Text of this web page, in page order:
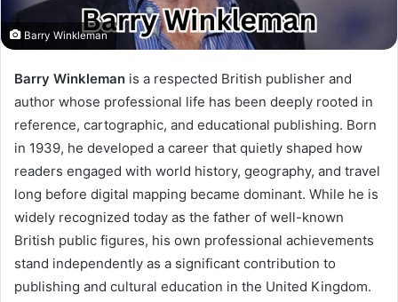
Barry Winkleman
Barry Winkleman is a respected British publisher and
author whose professional life has been deeply rooted in
reference, cartographic, and educational publishing. Born
in 1939, he developed a career that quietly shaped how
readers engaged with world history, geography, and travel
long before digital mapping became dominant. While he is
widely recognized today as the father of well-known
British public figures, his own professional achievements
stand independently as a significant contribution to
publishing and cultural education in the United Kingdom.